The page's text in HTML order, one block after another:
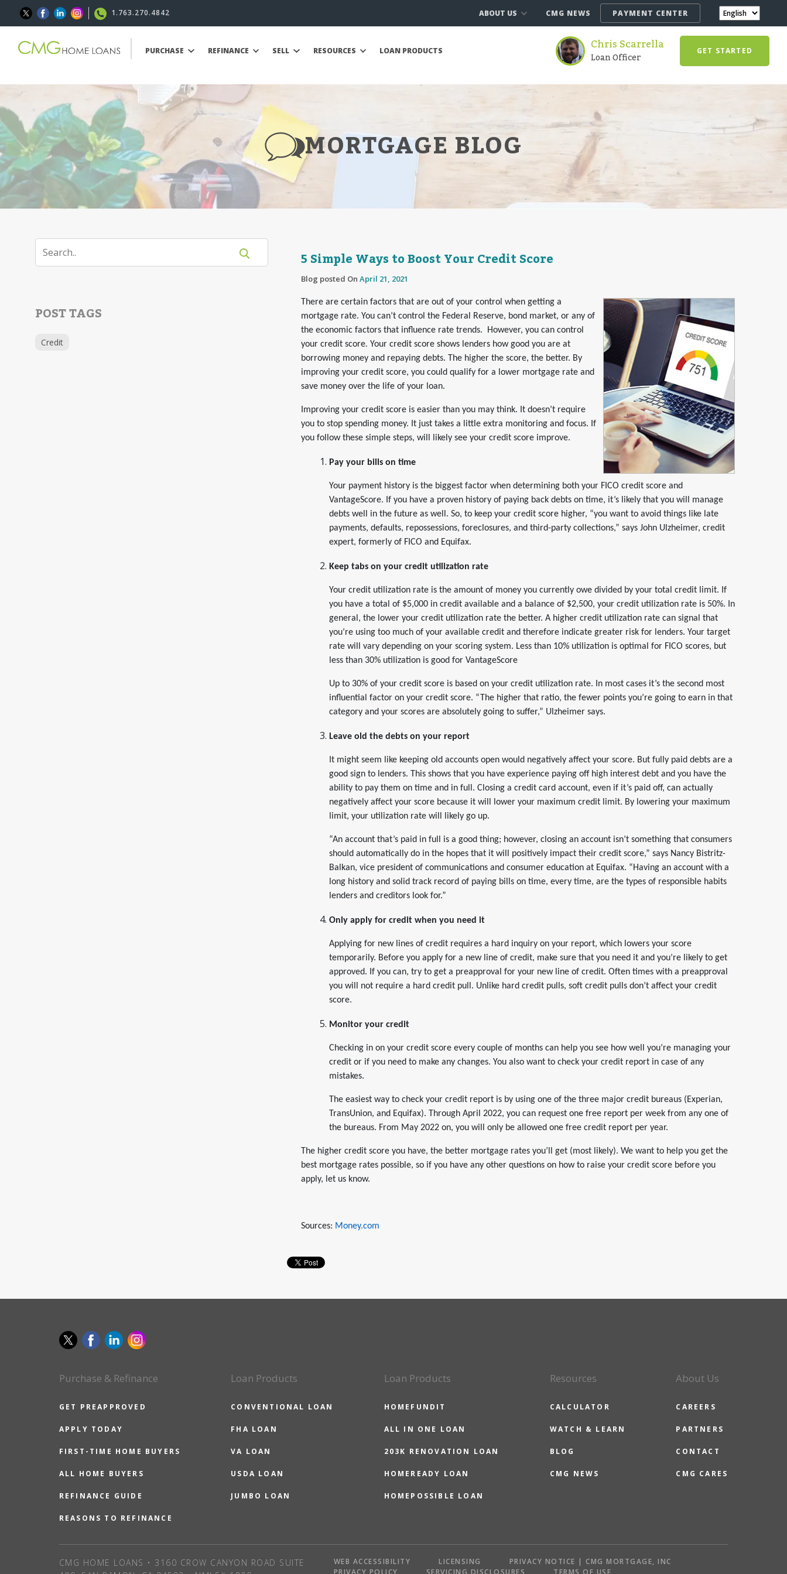
1.763.270.4842 ABOUT US CMG NEWS PAYMENT CENTER
PURCHASE REFINANCE SELL RESOURCES LOAN PRODUCTS Chris Scarrella
Loan Officer GET STARTED
MORTGAGE BLOG
POST TAGS
Credit
5 Simple Ways to Boost Your Credit Score
Blog posted On April 21, 2021
There are certain factors that are out of your control when getting a
mortgage rate. You can’t control the Federal Reserve, bond market, or any of
the economic factors that influence rate trends. However, you can control
your credit score. Your credit score shows lenders how good you are at
borrowing money and repaying debts. The higher the score, the better. By
improving your credit score, you could qualify for a lower mortgage rate and
save money over the life of your loan.
Improving your credit score is easier than you may think. It doesn’t require
you to stop spending money. It just takes a little extra monitoring and focus. If
you follow these simple steps, will likely see your credit score improve.
Pay your bills on time
Your payment history is the biggest factor when determining both your FICO credit score and
VantageScore. If you have a proven history of paying back debts on time, it’s likely that you will manage
debts well in the future as well. So, to keep your credit score higher, “you want to avoid things like late
payments, defaults, repossessions, foreclosures, and third-party collections,” says John Ulzheimer, credit
expert, formerly of FICO and Equifax.
Keep tabs on your credit utilization rate
Your credit utilization rate is the amount of money you currently owe divided by your total credit limit. If
you have a total of $5,000 in credit available and a balance of $2,500, your credit utilization rate is 50%. In
general, the lower your credit utilization rate the better. A higher credit utilization rate can signal that
you’re using too much of your available credit and therefore indicate greater risk for lenders. Your target
rate will vary depending on your scoring system. Less than 10% utilization is optimal for FICO scores, but
less than 30% utilization is good for VantageScore
Up to 30% of your credit score is based on your credit utilization rate. In most cases it’s the second most
influential factor on your credit score. “The higher that ratio, the fewer points you’re going to earn in that
category and your scores are absolutely going to suffer,” Ulzheimer says.
Leave old the debts on your report
It might seem like keeping old accounts open would negatively affect your score. But fully paid debts are a
good sign to lenders. This shows that you have experience paying off high interest debt and you have the
ability to pay them on time and in full. Closing a credit card account, even if it’s paid off, can actually
negatively affect your score because it will lower your maximum credit limit. By lowering your maximum
limit, your utilization rate will likely go up.
“An account that’s paid in full is a good thing; however, closing an account isn’t something that consumers
should automatically do in the hopes that it will positively impact their credit score,” says Nancy Bistritz-
Balkan, vice president of communications and consumer education at Equifax. “Having an account with a
long history and solid track record of paying bills on time, every time, are the types of responsible habits
lenders and creditors look for.”
Only apply for credit when you need it
Applying for new lines of credit requires a hard inquiry on your report, which lowers your score
temporarily. Before you apply for a new line of credit, make sure that you need it and you’re likely to get
approved. If you can, try to get a preapproval for your new line of credit. Often times with a preapproval
you will not require a hard credit pull. Unlike hard credit pulls, soft credit pulls don’t affect your credit
score.
Monitor your credit
Checking in on your credit score every couple of months can help you see how well you’re managing your
credit or if you need to make any changes. You also want to check your credit report in case of any
mistakes.
The easiest way to check your credit report is by using one of the three major credit bureaus (Experian,
TransUnion, and Equifax). Through April 2022, you can request one free report per week from any one of
the bureaus. From May 2022 on, you will only be allowed one free credit report per year.
The higher credit score you have, the better mortgage rates you’ll get (most likely). We want to help you get the
best mortgage rates possible, so if you have any other questions on how to raise your credit score before you
apply, let us know.
Sources: Money.com
Purchase & Refinance
GET PREAPPROVED
APPLY TODAY
FIRST-TIME HOME BUYERS
ALL HOME BUYERS
REFINANCE GUIDE
REASONS TO REFINANCE
Loan Products
CONVENTIONAL LOAN
FHA LOAN
VA LOAN
USDA LOAN
JUMBO LOAN
Loan Products
HOMEFUNDIT
ALL IN ONE LOAN
203K RENOVATION LOAN
HOMEREADY LOAN
HOMEPOSSIBLE LOAN
Resources
CALCULATOR
WATCH & LEARN
BLOG
CMG NEWS
About Us
CAREERS
PARTNERS
CONTACT
CMG CARES
CMG HOME LOANS • 3160 CROW CANYON ROAD SUITE
WEB ACCESSIBILITY LICENSING
PRIVACY NOTICE | CMG MORTGAGE, INC
PRIVACY POLICY
SERVICING DISCLOSURES TERMS OF USE